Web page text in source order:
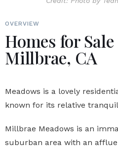
OVERVIEW
Homes for
Millbrae, CA
Meadows is a lovely
known for its relative
Millbrae Meadows is an
suburban area with an